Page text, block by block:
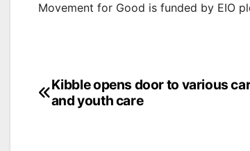
Movement for Good is funded by EIO
Post
navigation
Kibble opens door to various
and youth care